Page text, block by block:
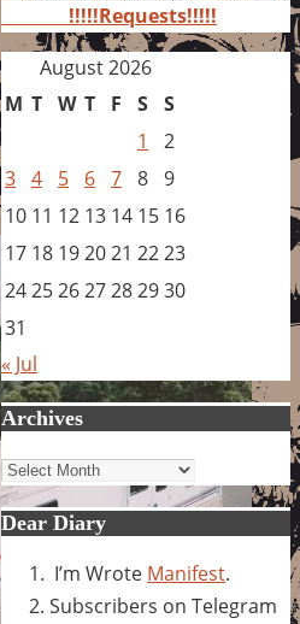
!!!!!Requests!!!!!
August 2026
M T W T F S S
1
2
3 4 5 6 7 8 9
10 11 12 13 14 15 16
17 18 192021 2223
24252627282930
31
« Jul
Archives
Archives
Dear Diary
I’m Wrote Manifest.
Subscribers on Telegram